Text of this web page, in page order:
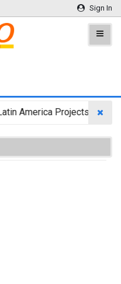
Sign In
America Projects